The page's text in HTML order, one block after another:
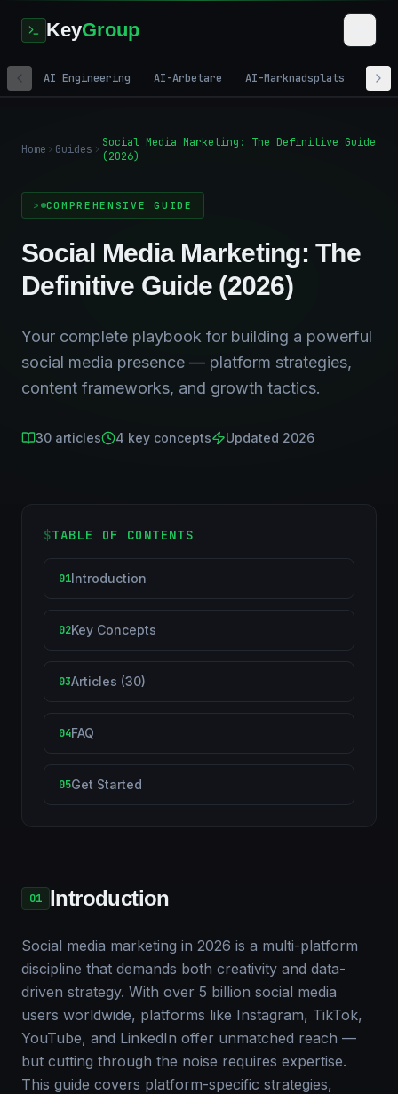
KeyGroup
AI Engineering AI-Arbetare AI-Marknadsplats
Home Guides
Social Media Marketing: The Definitive Guide
(2026)
COMPREHENSIVE GUIDE
Social Media Marketing: The
Definitive Guide (2026)
Your complete playbook for building a powerful
social media presence — platform strategies,
content frameworks, and growth tactics.
30 articles 4 key concepts Updated 2026
$TABLE OF CONTENTS
01Introduction
02Key Concepts
03Articles (30)
04FAQ
05Get Started
01 Introduction
Social media marketing in 2026 is a multi-platform
discipline that demands both creativity and data-
driven strategy. With over 5 billion social media
users worldwide, platforms like Instagram, TikTok,
YouTube, and LinkedIn offer unmatched reach —
but cutting through the noise requires expertise.
This guide covers platform-specific strategies,